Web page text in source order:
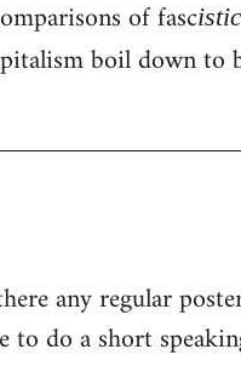
of fascistic
boil down to
any regular
to do a short